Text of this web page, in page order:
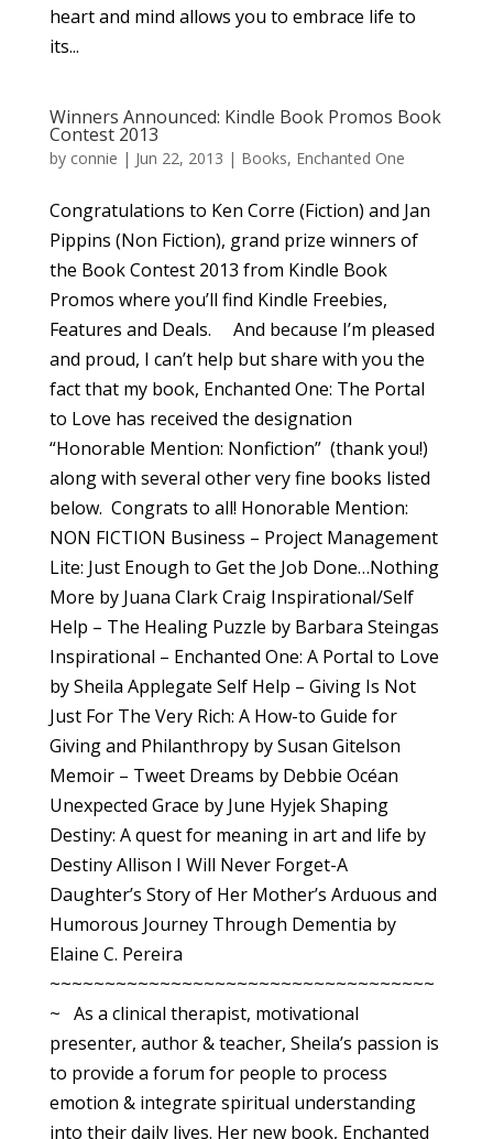
heart and mind allows you to embrace life to
its...
Winners Announced: Kindle Book Promos Book
Contest 2013
by connie | Jun 22, 2013 | Books, Enchanted One
Congratulations to Ken Corre (Fiction) and Jan
Pippins (Non Fiction), grand prize winners of
the Book Contest 2013 from Kindle Book
Promos where you’ll find Kindle Freebies,
Features and Deals. And because I’m pleased
and proud, I can’t help but share with you the
fact that my book, Enchanted One: The Portal
to Love has received the designation
“Honorable Mention: Nonfiction” (thank you!)
along with several other very fine books listed
below. Congrats to all! Honorable Mention:
NON FICTION Business – Project Management
Lite: Just Enough to Get the Job Done…Nothing
More by Juana Clark Craig Inspirational/Self
Help – The Healing Puzzle by Barbara Steingas
Inspirational – Enchanted One: A Portal to Love
by Sheila Applegate Self Help – Giving Is Not
Just For The Very Rich: A How-to Guide for
Giving and Philanthropy by Susan Gitelson
Memoir – Tweet Dreams by Debbie Océan
Unexpected Grace by June Hyjek Shaping
Destiny: A quest for meaning in art and life by
Destiny Allison I Will Never Forget-A
Daughter’s Story of Her Mother’s Arduous and
Humorous Journey Through Dementia by
Elaine C. Pereira
~~~~~~~~~~~~~~~~~~~~~~~~~~~~~~~~~~~
~ As a clinical therapist, motivational
presenter, author & teacher, Sheila’s passion is
to provide a forum for people to process
emotion & integrate spiritual understanding
into their daily lives. Her new book, Enchanted